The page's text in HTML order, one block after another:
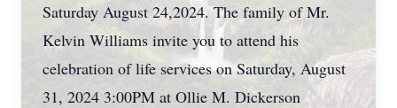
Saturday August 24,2024. The family of Mr.
Kelvin Williams invite you to attend his
celebration of life services on Saturday, August
31, 2024 3:00PM at Ollie M. Dickerson